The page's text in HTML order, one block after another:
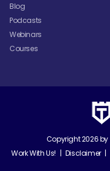
Blog
Podcasts
Webinars
Courses
Copyright 2026 by
Work With Us! | Disclaimer |